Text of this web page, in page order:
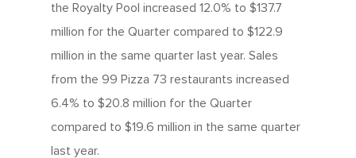
the Royalty Pool increased 12.0% to $137.7
million for the Quarter compared to $122.9
million in the same quarter last year. Sales
from the 99 Pizza 73 restaurants increased
6.4% to $20.8 million for the Quarter
compared to $19.6 million in the same quarter
last year.